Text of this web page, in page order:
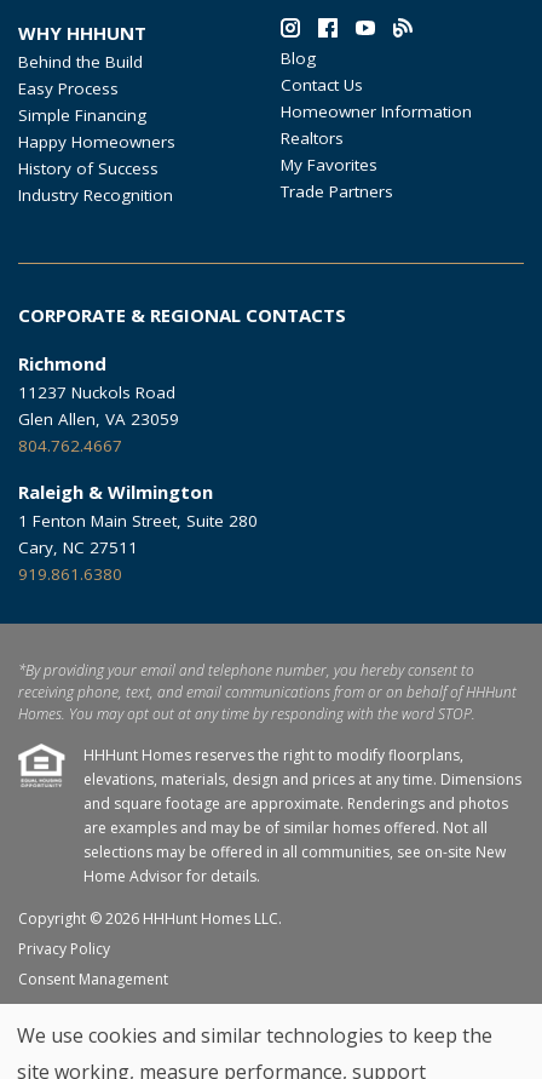
WHY HHHUNT
Behind the Build
Easy Process
Simple Financing
Happy Homeowners
History of Success
Industry Recognition
Blog
Contact Us
Homeowner Information
Realtors
My Favorites
Trade Partners
CORPORATE & REGIONAL CONTACTS
Richmond
11237 Nuckols Road
Glen Allen, VA 23059
804.762.4667
Raleigh & Wilmington
1 Fenton Main Street, Suite 280
Cary, NC 27511
919.861.6380
*By providing your email and telephone number, you hereby consent to
receiving phone, text, and email communications from or on behalf of HHHunt
Homes. You may opt out at any time by responding with the word STOP.
HHHunt Homes reserves the right to modify floorplans,
elevations, materials, design and prices at any time. Dimensions
and square footage are approximate. Renderings and photos
are examples and may be of similar homes offered. Not all
selections may be offered in all communities, see on-site New
Home Advisor for details.
Copyright © 2026 HHHunt Homes LLC.
Privacy Policy
Consent Management
Site Map
My Favorites
Trade Partners
We use cookies and similar technologies to keep the
site working, measure performance, support